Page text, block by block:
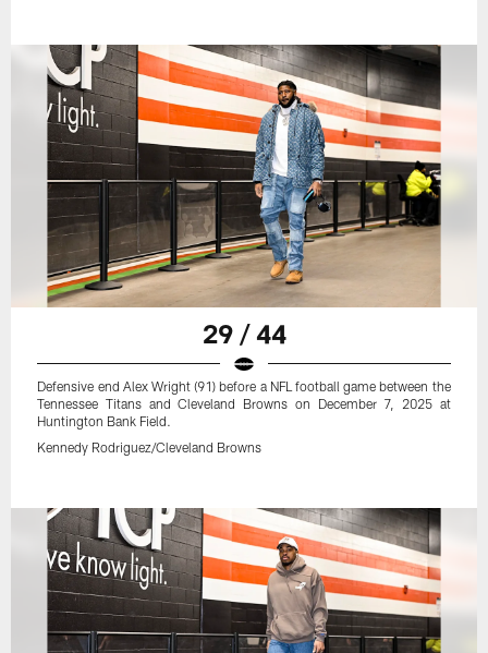
29 / 44
Defensive end Alex Wright (91) before a NFL football game between the
Tennessee Titans and Cleveland Browns on December 7, 2025 at
Huntington Bank Field.
Kennedy Rodriguez/Cleveland Browns